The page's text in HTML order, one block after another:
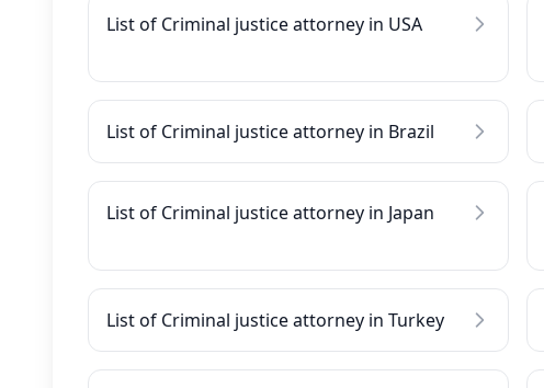
List of Criminal justice attorney in USA
List of Criminal justice attorney in Brazil
List of Criminal justice attorney in Japan
List of Criminal justice attorney in Turkey